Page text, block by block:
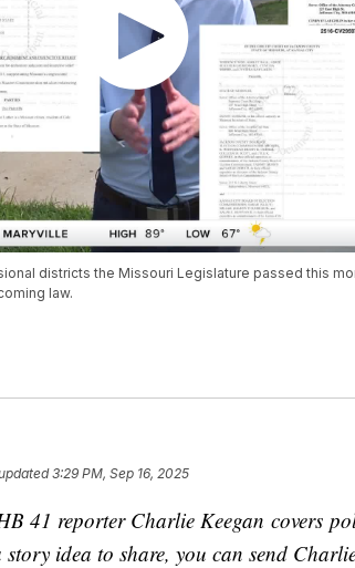
districts the Missouri Legislature passed this
law.
3:29 PM, Sep 16, 2025
41 reporter Charlie Keegan covers
idea to share, you can send